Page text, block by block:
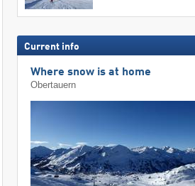
Current info
Where snow is at home
Obertauern